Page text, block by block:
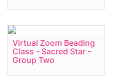
Virtual Zoom Beading
Class - Sacred Star -
Group Two